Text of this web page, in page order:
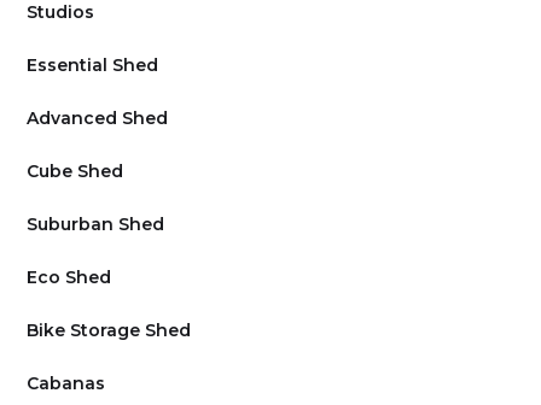
Studios
Essential Shed
Advanced Shed
Cube Shed
Suburban Shed
Eco Shed
Bike Storage Shed
Cabanas